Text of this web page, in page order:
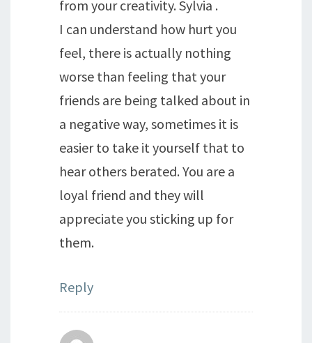
from your creativity. Sylvia .
I can understand how hurt you
feel, there is actually nothing
worse than feeling that your
friends are being talked about in
a negative way, sometimes it is
easier to take it yourself that to
hear others berated. You are a
loyal friend and they will
appreciate you sticking up for
them.
Reply